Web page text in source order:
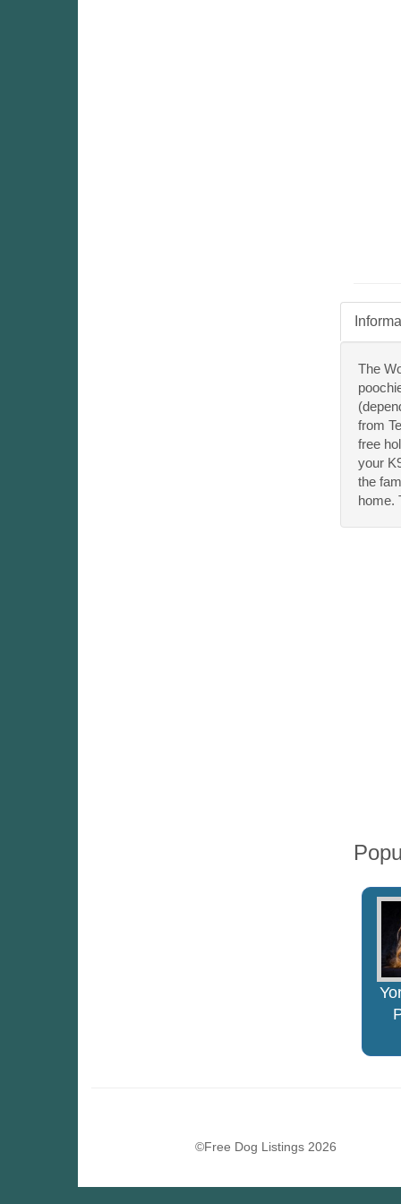
The
from
free
your
the
home.
©Free Dog Listings 2026